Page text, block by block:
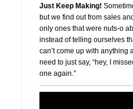
Just Keep Making!
but we find out from sales
only ones that were nuts-o
instead of telling ourselves
can’t come up with anything
need to just say, “hey, I
one again.”